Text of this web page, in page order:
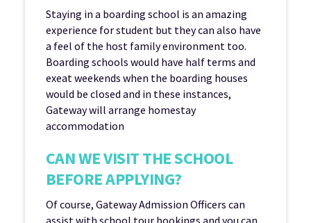
Staying in a boarding school is an amazing
experience for student but they can also have
a feel of the host family environment too.
Boarding schools would have half terms and
exeat weekends when the boarding houses
would be closed and in these instances,
Gateway will arrange homestay
accommodation
CAN WE VISIT THE SCHOOL
BEFORE APPLYING?
Of course, Gateway Admission Officers can
assist with school tour bookings and you can